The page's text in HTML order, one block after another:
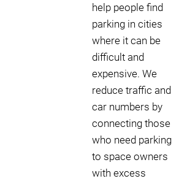
help people find
parking in cities
where it can be
difficult and
expensive. We
reduce traffic and
car numbers by
connecting those
who need parking
to space owners
with excess